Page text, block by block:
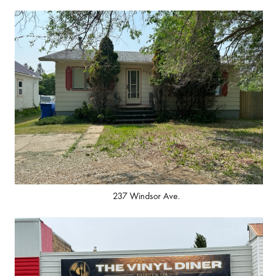
237 Windsor Ave.